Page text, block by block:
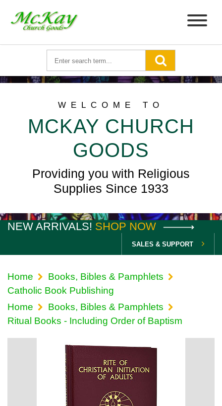
WELCOME TO
MCKAY CHURCH
GOODS
Providing you with Religious
Supplies Since 1933
NEW ARRIVALS! SHOP NOW
SALES & SUPPORT
Home
Books, Bibles & Pamphlets
Catholic Book Publishing
Home
Books, Bibles & Pamphlets
Ritual Books - Including Order of Baptism